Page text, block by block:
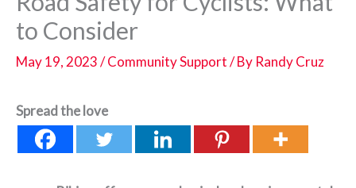
to Consider
May 19, 2023/Community Support/ By Randy Cruz
Spread the love